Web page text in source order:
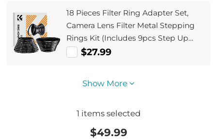
18 Pieces Filter Ring Adapter Set,
Camera Lens Filter Metal Stepping
Rings Kit (Includes 9pcs Step Up
Ring Set + 9pcs Step Down Ring Set)
$27.99
Show More
1 items selected
$49.99